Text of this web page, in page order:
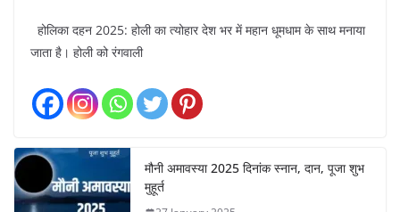
होलिका दहन 2025: होली का त्योहार देश भर में महान धूमधाम के साथ मनाया
जाता है। होली को रंगवाली
मौनी अमावस्या 2025 दिनांक स्नान, दान, पूजा शुभ
मुहूर्त